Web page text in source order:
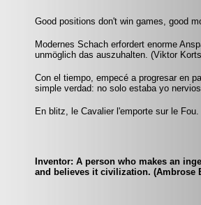
Good positions don't win games, good
Modernes Schach erfordert enorme
unmöglich das auszuhalten. (Viktor
Con el tiempo, empecé a progresar en
simple verdad: no solo estaba yo
En blitz, le Cavalier l'emporte sur le
Inventor: A person who makes an
and believes it civilization. (Ambrose